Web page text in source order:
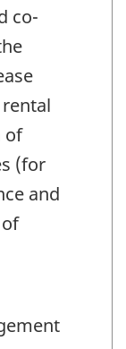
co-
of
(for
and